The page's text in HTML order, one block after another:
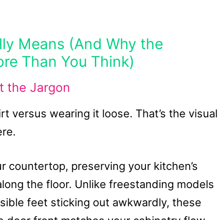
Means (And Why the
Than You Think)
the Jargon
versus wearing it loose. That’s the visual
preserving your kitchen’s
the floor. Unlike freestanding models
feet sticking out awkwardly, these